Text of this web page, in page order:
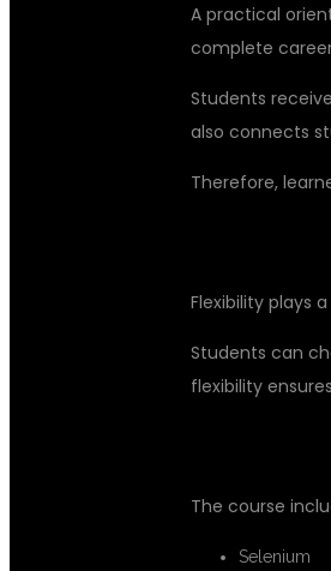
A practical
complete
Students
also connects
Therefore,
Flexibility plays
Students can
flexibility
The course
Selenium